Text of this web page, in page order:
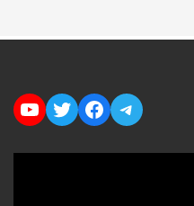
YouTube
TwitterFacebook
Telegram